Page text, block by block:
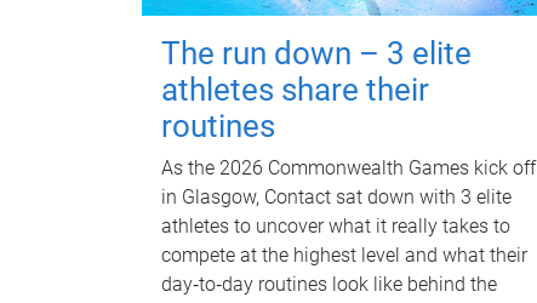
The run down – 3 elite
athletes share their
routines
As the 2026 Commonwealth Games kick off
in Glasgow, Contact sat down with 3 elite
athletes to uncover what it really takes to
compete at the highest level and what their
day‑to‑day routines look like behind the